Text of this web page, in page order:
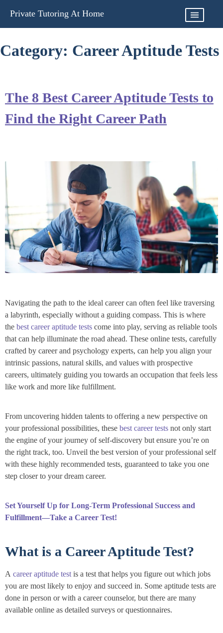
content
Private Tutoring At Home
Category: Career Aptitude Tests
The 8 Best Career Aptitude Tests to
Find the Right Career Path
Navigating the path to the ideal career can often feel like traversing
a labyrinth, especially without a guiding compass. This is where
the best career aptitude tests come into play, serving as reliable tools
that can help illuminate the road ahead. These online tests, carefully
crafted by career and psychology experts, can help you align your
intrinsic passions, natural skills, and values with prospective
careers, ultimately guiding you towards an occupation that feels less
like work and more like fulfillment.
From uncovering hidden talents to offering a new perspective on
your professional possibilities, these best career tests not only start
the engine of your journey of self-discovery but ensure you’re on
the right track, too. Unveil the best version of your professional self
with these highly recommended tests, guaranteed to take you one
step closer to your dream career.
Set Yourself Up for Long-Term Professional Success and
Fulfillment—Take a Career Test!
What is a Career Aptitude Test?
A career aptitude test is a test that helps you figure out which jobs
you are most likely to enjoy and succeed in. Some aptitude tests are
done in person or with a career counselor, but there are many
available online as detailed surveys or questionnaires.